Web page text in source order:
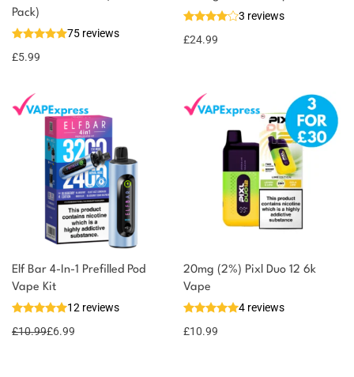
Pack)
75 reviews
£5.99
You could earn
Select
options
6 reward
3 reviews
£24.99
Elf Bar 4-In-1 Prefilled Pod
Vape Kit
12 reviews
£10.99£6.99
20mg (2%) Pixl Duo 12 6k
Vape
4 reviews
£10.99